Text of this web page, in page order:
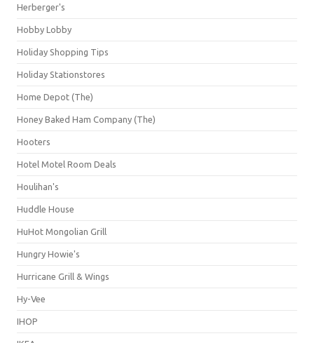
Herberger's
Hobby Lobby
Holiday Shopping Tips
Holiday Stationstores
Home Depot (The)
Honey Baked Ham Company (The)
Hooters
Hotel Motel Room Deals
Houlihan's
Huddle House
HuHot Mongolian Grill
Hungry Howie's
Hurricane Grill & Wings
Hy-Vee
IHOP